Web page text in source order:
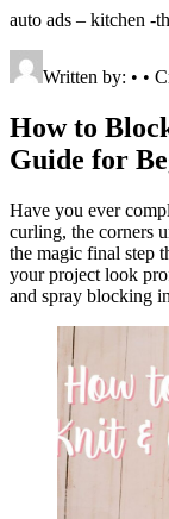
auto ads – kitchen -
Written by: • •
How to
Guide for
Have you ever
curling, the corners
the magic final step
your project look
and spray blocking